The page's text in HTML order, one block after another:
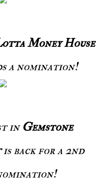
Money House
a nomination!
inGemstone
is back for a 2nd